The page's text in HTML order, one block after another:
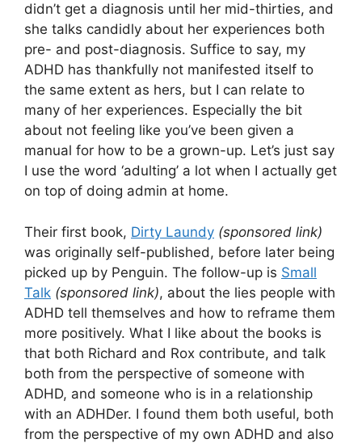
didn’t get a diagnosis until her mid-thirties, and
she talks candidly about her experiences both
pre- and post-diagnosis. Suffice to say, my
ADHD has thankfully not manifested itself to
the same extent as hers, but I can relate to
many of her experiences. Especially the bit
about not feeling like you’ve been given a
manual for how to be a grown-up. Let’s just say
I use the word ‘adulting’ a lot when I actually get
on top of doing admin at home.
Their first book, Dirty Laundy (sponsored link)
was originally self-published, before later being
picked up by Penguin. The follow-up is Small
Talk (sponsored link), about the lies people with
ADHD tell themselves and how to reframe them
more positively. What I like about the books is
that both Richard and Rox contribute, and talk
both from the perspective of someone with
ADHD, and someone who is in a relationship
with an ADHDer. I found them both useful, both
from the perspective of my own ADHD and also